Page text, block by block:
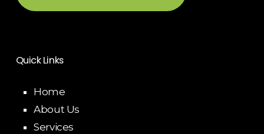
Quick Links
Home
About Us
Services